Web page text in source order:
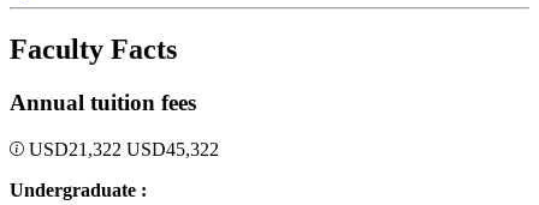
Faculty Facts
Annual tuition fees
USD21,322 USD45,322
Undergraduate :